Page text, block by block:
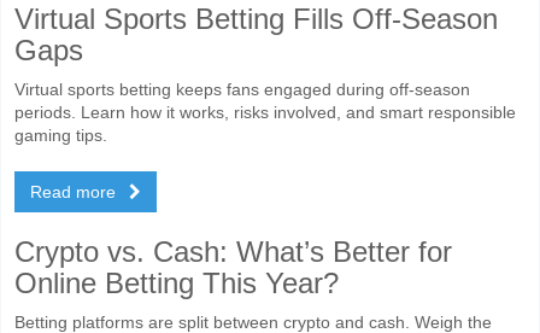
Virtual Sports Betting Fills Off-Season
Gaps
Virtual sports betting keeps fans engaged during off-season
periods. Learn how it works, risks involved, and smart responsible
gaming tips.
Read more
Crypto vs. Cash: What’s Better for
Online Betting This Year?
Betting platforms are split between crypto and cash. Weigh the